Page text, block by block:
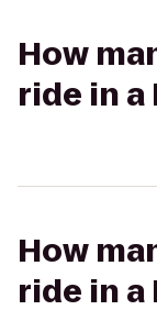
How
ride in a
How
ride in a